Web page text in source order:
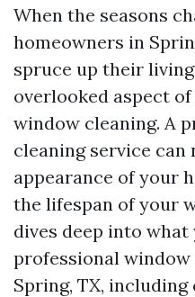
When the seasons
homeowners in
spruce up their
overlooked aspect
window cleaning. A
cleaning service can
appearance of your
the lifespan of your
dives deep into
professional
Spring, TX, including